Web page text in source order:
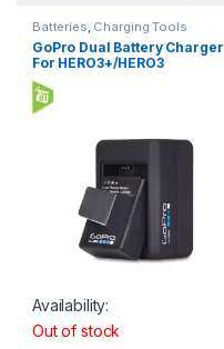
Batteries, Charging Tools
GoPro Dual Battery Charger
For HERO3+/HERO3
Availability:
Out of stock